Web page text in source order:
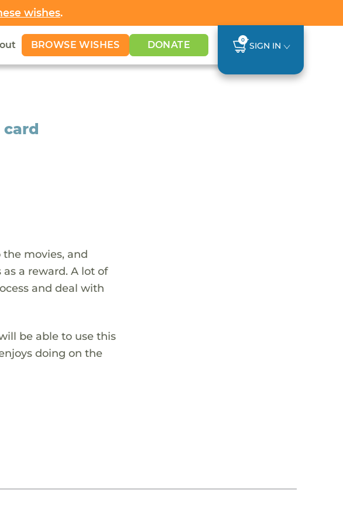
wishes.
BROWSE WISHES DONATE 0
SIGN IN
card
movies, and
a reward. A lot of
and deal with
be able to use this
doing on the